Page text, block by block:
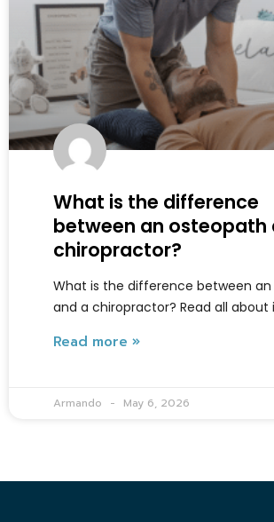
What is the difference
between an osteopath
chiropractor?
What is the difference between
and a chiropractor? Read all about
Read more »
Armando May 6, 2026